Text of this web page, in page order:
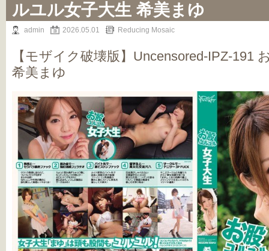
ルユル女子大生 希美まゆ
admin 2026.05.01 Reducing Mosaic
【モザイク破壊版】Uncensored-IPZ-191
希美まゆ